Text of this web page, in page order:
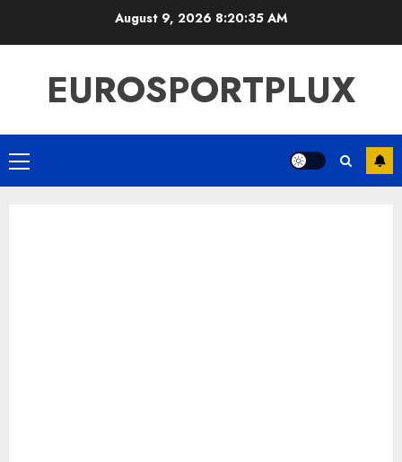
August 9, 2026 8:20:36 AM
EUROSPORTPLUX
Primary
Menu